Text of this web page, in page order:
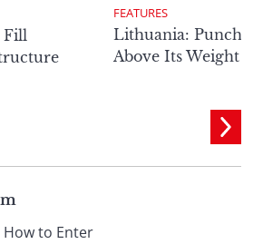
Fill
FEATURES
Lithuania:
Above Its Weight
to Enter